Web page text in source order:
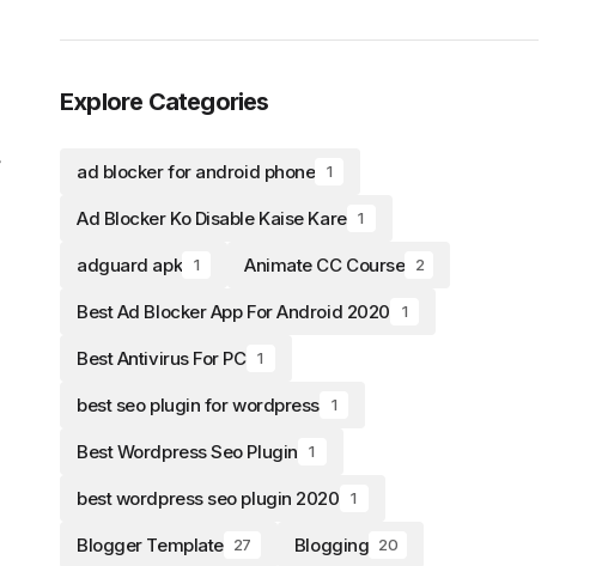
Explore Categories
ad blocker for android phone 1
Ad Blocker Ko Disable Kaise Kare 1
adguard apk 1 Animate CC Course 2
Best Ad Blocker App For Android 2020 1
Best Antivirus For PC 1
best seo plugin for wordpress 1
Best Wordpress Seo Plugin 1
best wordpress seo plugin 2020 1
Blogger Template 27 Blogging 20